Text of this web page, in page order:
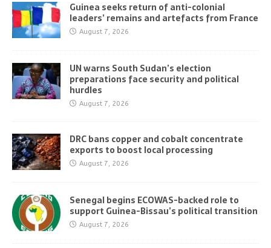
Guinea seeks return of anti-colonial
leaders’ remains and artefacts from France
August 7, 2026
UN warns South Sudan’s election
preparations face security and political
hurdles
August 7, 2026
DRC bans copper and cobalt concentrate
exports to boost local processing
August 7, 2026
Senegal begins ECOWAS-backed role to
support Guinea-Bissau’s political transition
August 7, 2026